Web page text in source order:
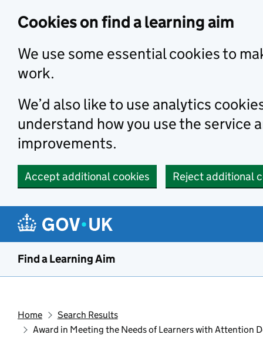
Cookies on find a learning aim
We use some essential cookies to
work.
We’d also like to use analytics
understand how you use the service
improvements.
Accept additional cookies Reject additional
Find a Learning Aim
Home
Search Results
Award in Meeting the Needs of Learners with Attention